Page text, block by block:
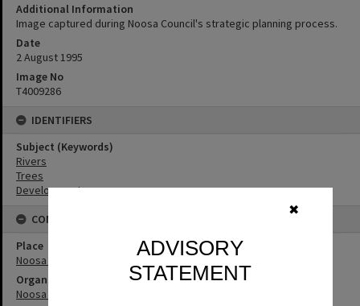
✖
ADVISORY
STATEMENT
Additional Information
Image captured during Noosa Council's strategic planning process.
Date
2 August 1995
Image No
T4009286
IDENTIFIERS
Subject (Keywords)
Rivers
Trees
Development
CONNECTIONS
Place
Noosa River
Organisation or Club
Noosa Council